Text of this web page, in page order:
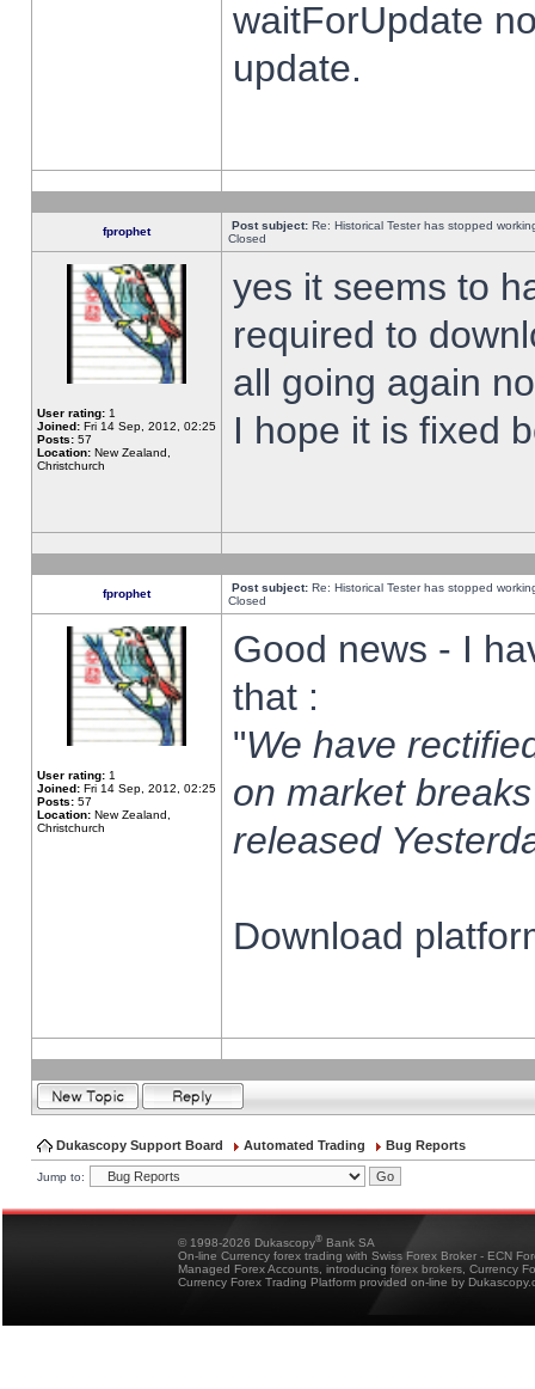
waitForUpdate
update.
fprophet Post subject: Re: Historical Tester has stopped
Closed
User rating: 1
Joined: Fri 14 Sep, 2012, 02:25
Posts: 57
Location: New Zealand,
Christchurch
yes it seems to
required to
all going again
I hope it is fixed
fprophet Post subject: Re: Historical Tester has stopped
Closed
User rating: 1
Joined: Fri 14 Sep, 2012, 02:25
Posts: 57
Location: New Zealand,
Christchurch
Good news - I
that :
"We have
on market
released
Download
Dukascopy Support Board Automated Trading Bug Reports
Jump to:
© 1998-2026 Dukascopy® Bank SA
On-line Currency forex trading with Swiss Forex Broker - ECN
Managed Forex Accounts, introducing forex brokers, Currency
Currency Forex Trading Platform provided on-line by